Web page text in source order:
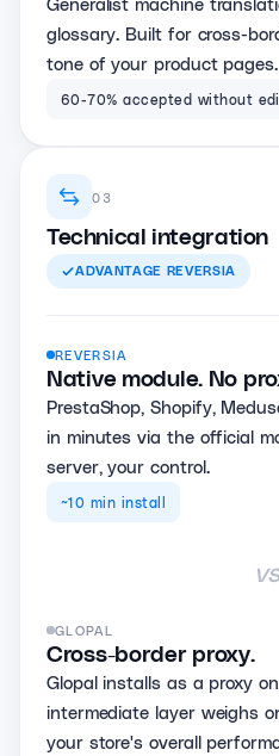
glossary. Built for cross-
tone of your product pages.
60-70% accepted without
03
Technical integration
ADVANTAGE REVERSIA
REVERSIA
Native module. No
PrestaShop, Shopify,
in minutes via the official
server, your control.
~10 min install
vs
GLOPAL
Cross-border proxy.
Glopal installs as a proxy
intermediate layer weighs
your store's overall